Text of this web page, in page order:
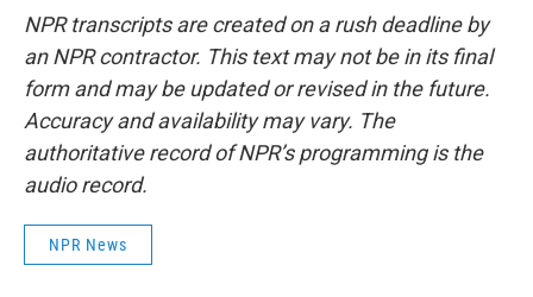
NPR transcripts are created on a rush deadline by
an NPR contractor. This text may not be in its final
form and may be updated or revised in the future.
Accuracy and availability may vary. The
authoritative record of NPR’s programming is the
audio record.
NPR News